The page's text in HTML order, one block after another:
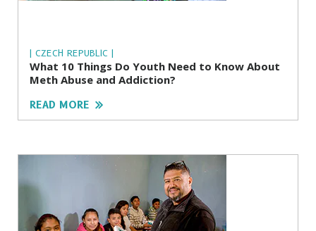
| CZECH REPUBLIC |
What 10 Things Do Youth Need to Know About
Meth Abuse and Addiction?
READ MORE